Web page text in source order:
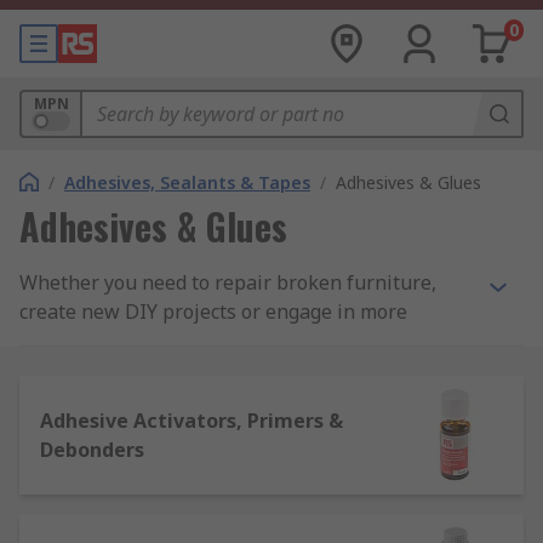
0
MPN
/ Adhesives, Sealants & Tapes / Adhesives & Glues
Adhesives & Glues
Whether you need to repair broken furniture,
create new DIY projects or engage in more
everything from cyanoacrylates to glue sticks,
sprays to potting compounds and everything in-
Adhesive Activators, Primers &
Debonders